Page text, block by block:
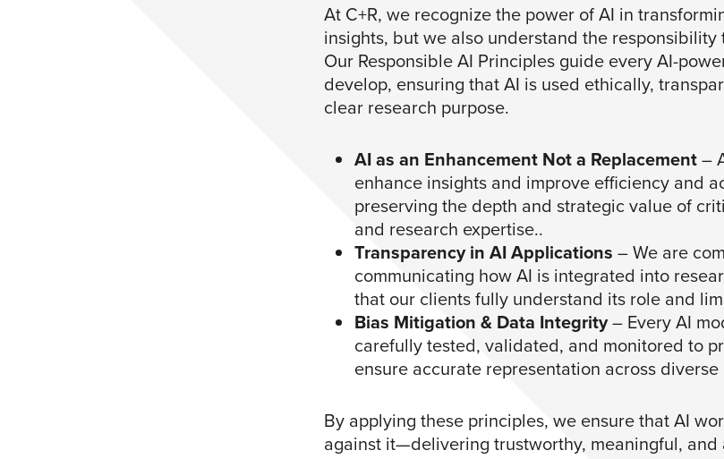
At C+R, we recognize the power of AI in
insights, but we also understand the responsibility
Our Responsible AI Principles guide every AI-
develop, ensuring that AI is used ethically,
clear research purpose.
AI as an Enhancement Not a Replacement–
enhance insights and improve efficiency and
preserving the depth and strategic value of
and research expertise..
Transparency in AI Applications – We are
communicating how AI is integrated into
that our clients fully understand its role and
Bias Mitigation & Data Integrity– Every AI
carefully tested, validated, and monitored to
ensure accurate representation across
By applying these principles, we ensure that AI
against it—delivering trustworthy, meaningful, and